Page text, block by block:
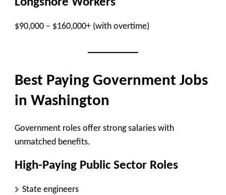
$90,000 – $160,000+ (with overtime)
Best Paying Government Jobs
in Washington
Government roles offer strong salaries with
unmatched benefits.
High-Paying Public Sector Roles
State engineers